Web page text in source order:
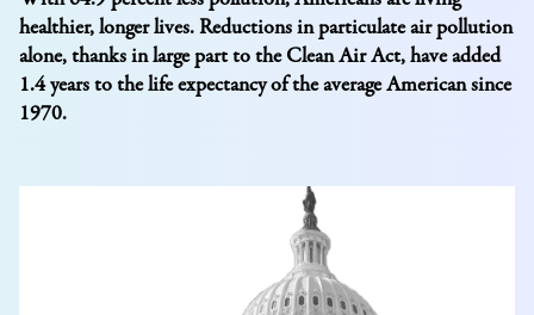
healthier, longer lives. Reductions in particulate air pollution
alone, thanks in large part to the Clean Air Act, have added
1.4 years to the life expectancy of the average American since
1970.